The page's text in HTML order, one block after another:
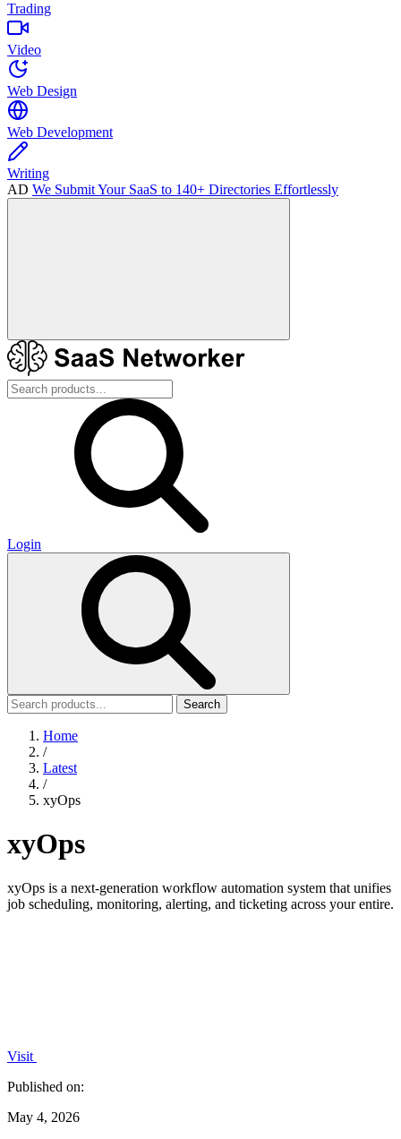
Trading
Video
Web Design
Web Development
Writing
AD We Submit Your SaaS to 140+ Directories Effortlessly
Login
Search
Home
/
Latest
/
xyOps
xyOps
xyOps is a next-generation workflow automation system that unifies
job scheduling, monitoring, alerting, and ticketing across your entire.
Visit
Published on:
May 4, 2026